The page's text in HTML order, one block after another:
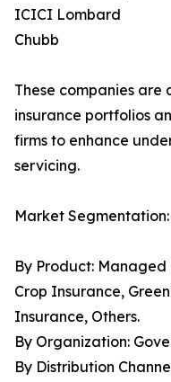
ICICI Lombard
Chubb
These companies
insurance portfolios
firms to enhance
servicing.
Market Segmentation:
By Product:
Crop Insurance,
Insurance, Others.
By Organization:
By Distribution